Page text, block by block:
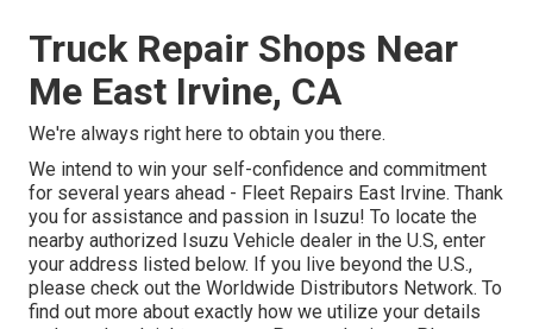
Truck Repair Shops Near
Me East Irvine, CA
We're always right here to obtain you there.
We intend to win your self-confidence and commitment
for several years ahead - Fleet Repairs East Irvine. Thank
you for assistance and passion in Isuzu! To locate the
nearby authorized Isuzu Vehicle dealer in the U.S, enter
your address listed below. If you live beyond the U.S.,
please check out the Worldwide Distributors Network. To
find out more about exactly how we utilize your details